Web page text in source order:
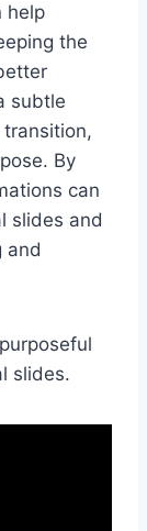
help
the
subtle
By
can
slides and
and
slides.